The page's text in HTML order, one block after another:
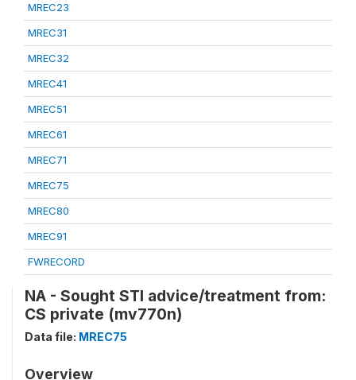
MREC23
MREC31
MREC32
MREC41
MREC51
MREC61
MREC71
MREC75
MREC80
MREC91
FWRECORD
NA - Sought STI advice/treatment from:
CS private (mv770n)
Data file: MREC75
Overview